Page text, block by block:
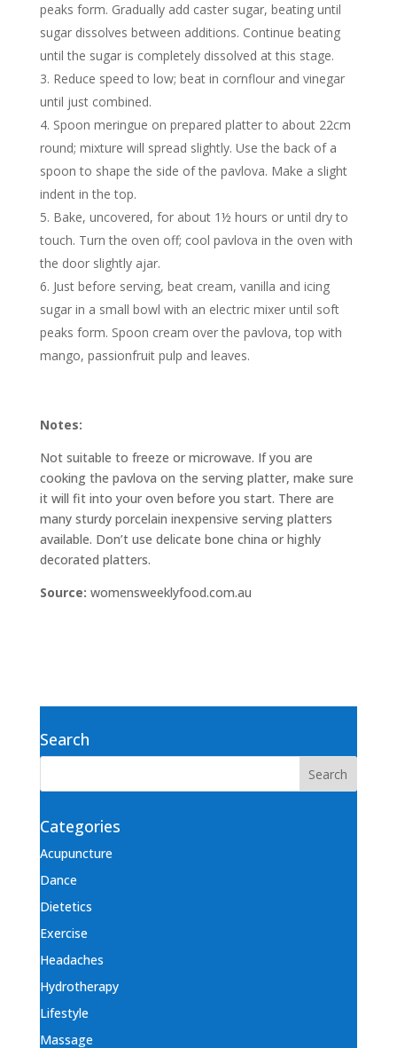
peaks form. Gradually add caster sugar, beating until
sugar dissolves between additions. Continue beating
until the sugar is completely dissolved at this stage.
Reduce speed to low; beat in cornflour and vinegar
until just combined.
Spoon meringue on prepared platter to about 22cm
round; mixture will spread slightly. Use the back of a
spoon to shape the side of the pavlova. Make a slight
indent in the top.
Bake, uncovered, for about 1½ hours or until dry to
touch. Turn the oven off; cool pavlova in the oven with
the door slightly ajar.
Just before serving, beat cream, vanilla and icing
sugar in a small bowl with an electric mixer until soft
peaks form. Spoon cream over the pavlova, top with
mango, passionfruit pulp and leaves.
Notes:
Not suitable to freeze or microwave. If you are
cooking the pavlova on the serving platter, make sure
it will fit into your oven before you start. There are
many sturdy porcelain inexpensive serving platters
available. Don’t use delicate bone china or highly
decorated platters.
Source: womensweeklyfood.com.au
Search
Categories
Acupuncture
Dance
Dietetics
Exercise
Headaches
Hydrotherapy
Lifestyle
Massage